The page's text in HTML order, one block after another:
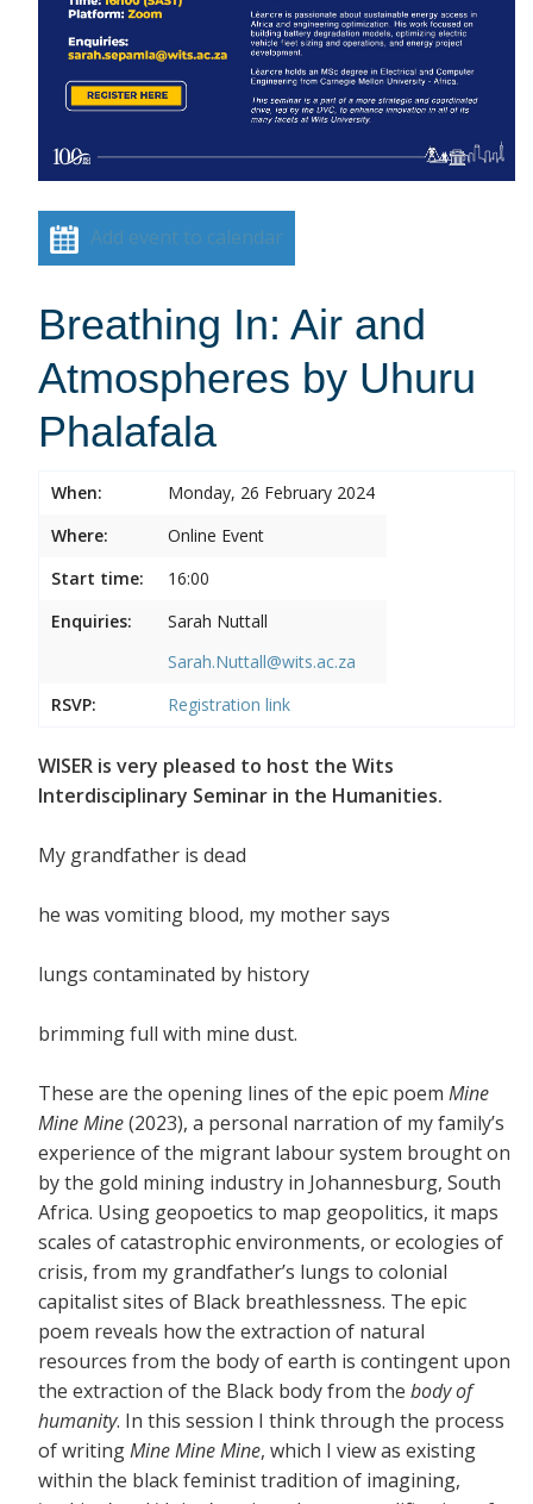
Add event to calendar
Breathing In: Air and
Atmospheres by Uhuru
Phalafala
When:
Monday, 26 February 2024
Where:
Online Event
Start time:
16:00
Enquiries:
Sarah Nuttall
Sarah.Nuttall@wits.ac.za
RSVP:
Registration link
WISER is very pleased to host the Wits
Interdisciplinary Seminar in the Humanities.
My grandfather is dead
he was vomiting blood, my mother says
lungs contaminated by history
brimming full with mine dust.
These are the opening lines of the epic poem Mine
Mine Mine(2023), a personal narration of my family’s
experience of the migrant labour system brought on
by the gold mining industry in Johannesburg, South
Africa. Using geopoetics to map geopolitics, it maps
scales of catastrophic environments, or ecologies of
crisis, from my grandfather’s lungs to colonial
capitalist sites of Black breathlessness. The epic
poem reveals how the extraction of natural
resources from the body of earth is contingent upon
the extraction of the Black body from the body of
humanity. In this session I think through the process
of writingMine Mine Mine, which I view as existing
within the black feminist tradition of imagining,